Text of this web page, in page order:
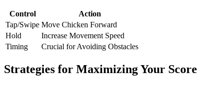
Control
Action
Tap/Swipe Move Chicken Forward
Hold
Increase Movement Speed
Timing
Crucial for Avoiding Obstacles
Strategies for Maximizing Your Score